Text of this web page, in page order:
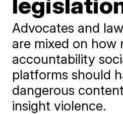
Advocates and
are mixed on how
accountability
platforms should
dangerous
insight violence.